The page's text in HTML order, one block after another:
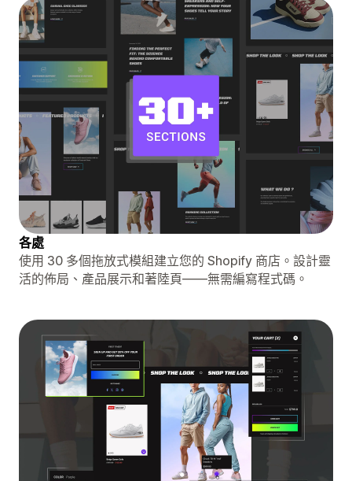
各處
使用 30 多個拖放式模組建立您的 Shopify 商店。設計靈
活的佈局、產品展示和著陸頁——無需編寫程式碼。